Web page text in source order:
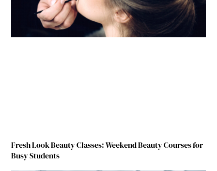
Fresh Look Beauty Classes: Weekend Beauty Courses for
Busy Students